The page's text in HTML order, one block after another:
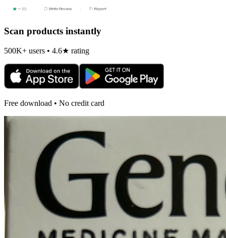
Scan products instantly
500K+ users • 4.6★ rating
Free download • No credit card